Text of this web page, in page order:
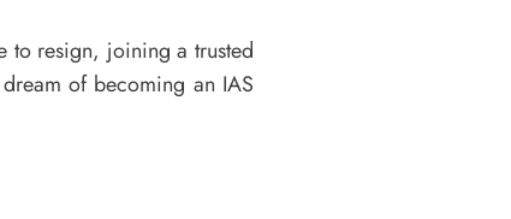
to resign, joining a trusted
of becoming an IAS